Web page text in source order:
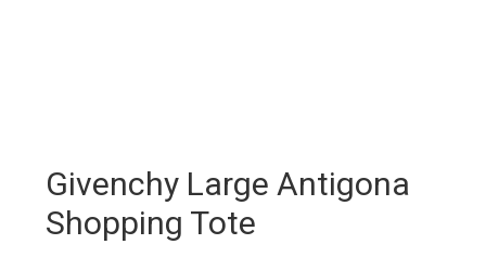
Givenchy Large Antigona
Shopping Tote